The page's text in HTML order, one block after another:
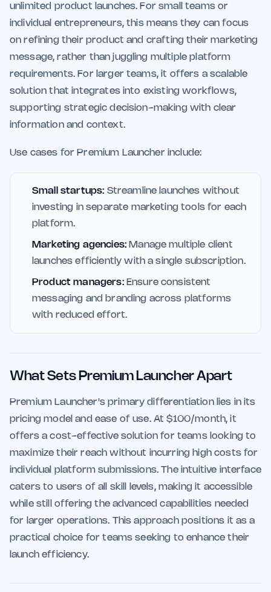
unlimited product launches. For small teams or
individual entrepreneurs, this means they can focus
on refining their product and crafting their marketing
message, rather than juggling multiple platform
requirements. For larger teams, it offers a scalable
solution that integrates into existing workflows,
supporting strategic decision-making with clear
information and context.
Use cases for Premium Launcher include:
Small startups: Streamline launches without
investing in separate marketing tools for each
platform.
Marketing agencies: Manage multiple client
launches efficiently with a single subscription.
Product managers:Ensure consistent
messaging and branding across platforms
with reduced effort.
What Sets Premium Launcher Apart
Premium Launcher's primary differentiation lies in its
pricing model and ease of use. At $100/month, it
offers a cost-effective solution for teams looking to
maximize their reach without incurring high costs for
individual platform submissions. The intuitive interface
caters to users of all skill levels, making it accessible
while still offering the advanced capabilities needed
for larger operations. This approach positions it as a
practical choice for teams seeking to enhance their
launch efficiency.